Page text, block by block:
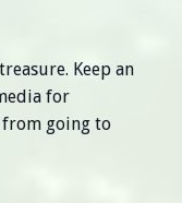
Keep an
for
going to